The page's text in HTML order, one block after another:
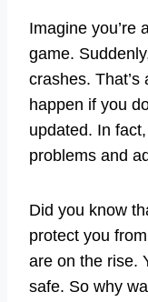
Imagine you’re
game.
crashes.
happen if you
updated. In
problems and
Did you know
protect you
are on the rise.
safe. So why